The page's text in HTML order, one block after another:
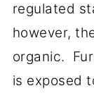
regulated
however,
organic.
is exposed